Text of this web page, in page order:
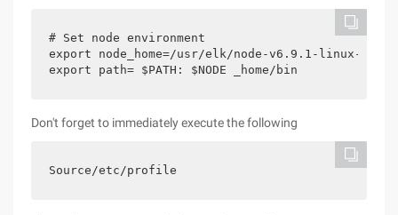
# Set node environment
export node_home=/usr/elk/node-v6.9.1-linux-x64
export path= $PATH: $NODE _home/bin
Don't forget to immediately execute the following
Source/etc/profile